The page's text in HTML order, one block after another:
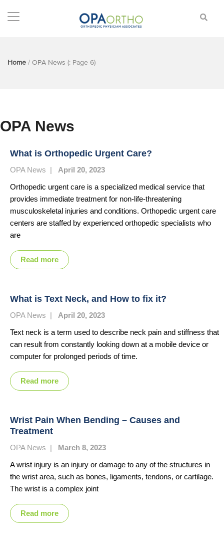
Home / OPA News (: Page 6)
OPA News
What is Orthopedic Urgent Care?
OPA News | April 20, 2023
Orthopedic urgent care is a specialized medical service that
provides immediate treatment for non-life-threatening
musculoskeletal injuries and conditions. Orthopedic urgent care
centers are staffed by experienced orthopedic specialists who
are
Read more
What is Text Neck, and How to fix it?
OPA News | April 20, 2023
Text neck is a term used to describe neck pain and stiffness that
can result from constantly looking down at a mobile device or
computer for prolonged periods of time.
Read more
Wrist Pain When Bending – Causes and
Treatment
OPA News | March 8, 2023
A wrist injury is an injury or damage to any of the structures in
the wrist area, such as bones, ligaments, tendons, or cartilage.
The wrist is a complex joint
Read more